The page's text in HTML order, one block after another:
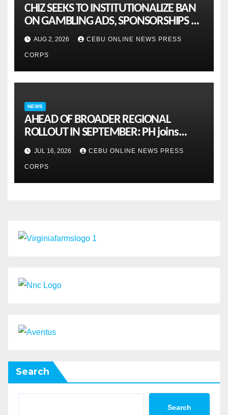
CHIZ SEEKS TO INSTITUTIONALIZE BAN
ON GAMBLING ADS, SPONSORSHIPS TO
CURB ADDICTION
AUG 2, 2026 CEBU ONLINE NEWS PRESS
CORPS
NEWS
AHEAD OF BROADER REGIONAL
ROLLOUT IN SEPTEMBER: PH joins
ASEAN pilot for more sustainable
MSMES
JUL 16, 2026 CEBU ONLINE NEWS PRESS
CORPS
Search
Search